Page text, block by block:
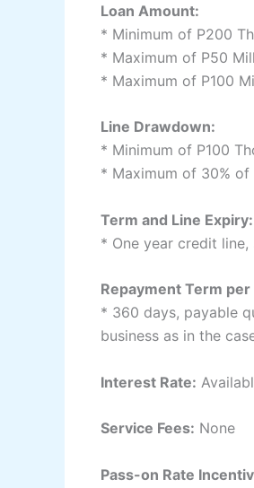
Loan Amount:
* Minimum of P200
* Maximum of P50
* Maximum of P100
Line Drawdown:
* Minimum of P100
* Maximum of 30%
Term and Line Expiry:
* One year credit
Repayment Term
* 360 days, payable
business as in the
Interest Rate:
Service Fees: None
Pass-on Rate